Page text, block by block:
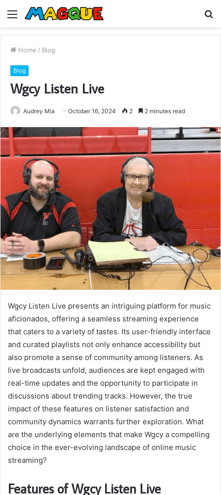
Menu
Home / Blog
Blog
Wgcy Listen Live
Audrey Mia October 16, 2024 2 2 minutes read
Wgcy Listen Live presents an intriguing platform for music
aficionados, offering a seamless streaming experience
that caters to a variety of tastes. Its user-friendly interface
and curated playlists not only enhance accessibility but
also promote a sense of community among listeners. As
live broadcasts unfold, audiences are kept engaged with
real-time updates and the opportunity to participate in
discussions about trending tracks. However, the true
impact of these features on listener satisfaction and
community dynamics warrants further exploration. What
are the underlying elements that make Wgcy a compelling
choice in the ever-evolving landscape of online music
streaming?
Features of Wgcy Listen Live